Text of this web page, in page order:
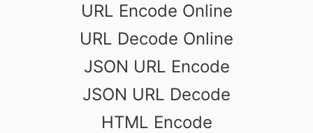
URL Encode Online
URL Decode Online
JSON URL Encode
JSON URL Decode
HTML Encode